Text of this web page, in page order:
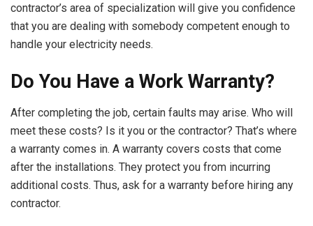
contractor’s area of specialization will give you confidence
that you are dealing with somebody competent enough to
handle your electricity needs.
Do You Have a Work Warranty?
After completing the job, certain faults may arise. Who will
meet these costs? Is it you or the contractor? That’s where
a warranty comes in. A warranty covers costs that come
after the installations. They protect you from incurring
additional costs. Thus, ask for a warranty before hiring any
contractor.